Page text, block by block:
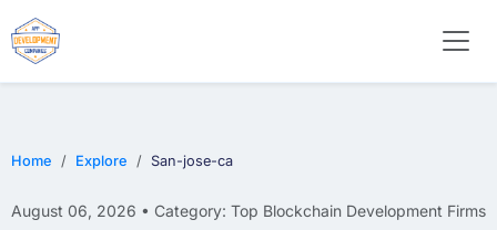
Home Explore San-jose-ca
August 06, 2026 • Category: Top Blockchain Development Firms